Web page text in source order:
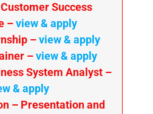
Success
–view & apply
–view & apply
–view & apply
System Analyst –
& apply
– Presentation and